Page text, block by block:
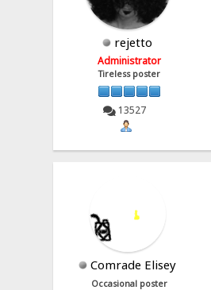
rejetto
Administrator
Tireless poster
13527
Comrade Elisey
Occasional poster